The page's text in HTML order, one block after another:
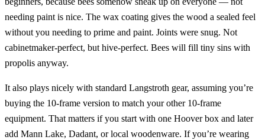
needing paint is nice. The wax coating gives the wood a sealed feel
without you needing to prime and paint. Joints were snug. Not
cabinetmaker-perfect, but hive-perfect. Bees will fill tiny sins with
propolis anyway.
It also plays nicely with standard Langstroth gear, assuming you’re
buying the 10-frame version to match your other 10-frame
equipment. That matters if you start with one Hoover box and later
add Mann Lake, Dadant, or local woodenware. If you’re wearing